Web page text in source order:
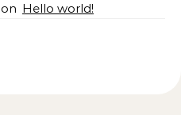
on Hello world!